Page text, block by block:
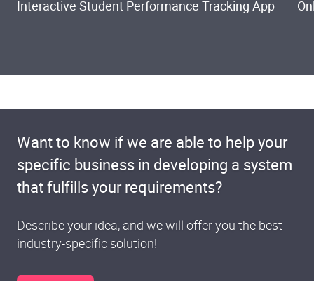
Interactive Student Performance Tracking App
Want to know if we are able to help your
specific business in developing a system
that fulfills your requirements?
Describe your idea, and we will offer you the best
industry-specific solution!